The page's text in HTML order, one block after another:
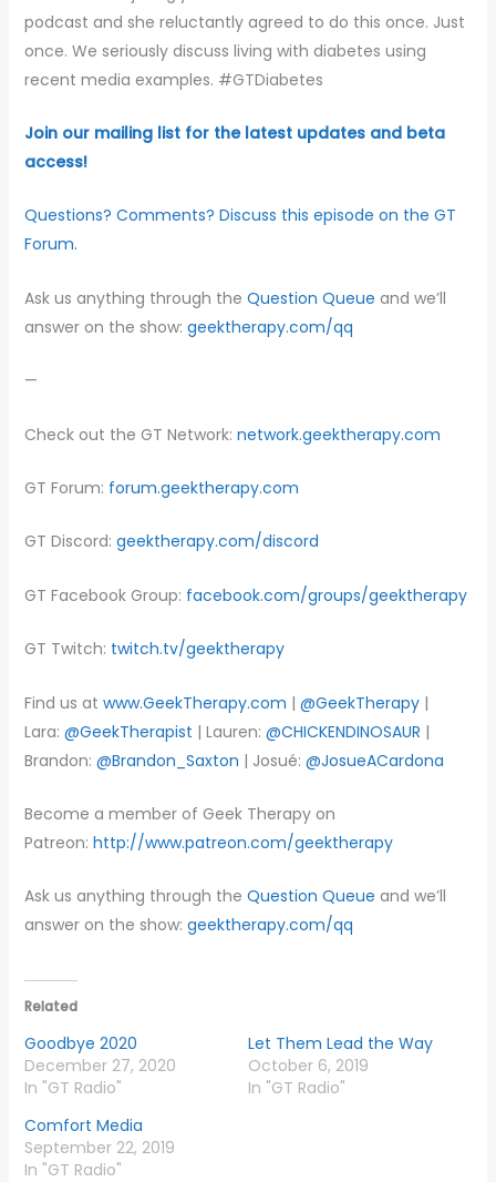
podcast and she reluctantly agreed to do this once. Just
once. We seriously discuss living with diabetes using
recent media examples. #GTDiabetes
Join our mailing list for the latest updates and beta
access!
Questions? Comments? Discuss this episode on the GT
Forum.
Ask us anything through the Question Queue and we’ll
answer on the show: geektherapy.com/qq
—
Check out the GT Network: network.geektherapy.com
GT Forum: forum.geektherapy.com
GT Discord: geektherapy.com/discord
GT Facebook Group: facebook.com/groups/geektherapy
GT Twitch: twitch.tv/geektherapy
Find us at www.GeekTherapy.com | @GeekTherapy|
Lara: @GeekTherapist | Lauren: @CHICKENDINOSAUR |
Brandon: @Brandon_Saxton | Josué: @JosueACardona
Become a member of Geek Therapy on
Patreon: http://www.patreon.com/geektherapy
Ask us anything through the Question Queue and we’ll
answer on the show: geektherapy.com/qq
Related
Goodbye 2020
December 27, 2020
In "GT Radio"
Let Them Lead the Way
October 6, 2019
In "GT Radio"
Comfort Media
September 22, 2019
In "GT Radio"